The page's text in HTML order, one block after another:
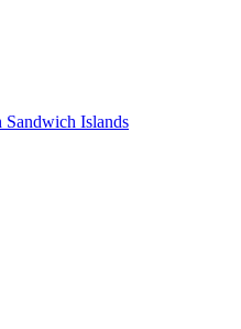
Sandwich Islands